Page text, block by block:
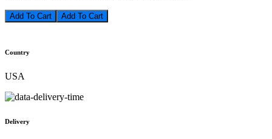
Add To Cart
Country
USA
Delivery